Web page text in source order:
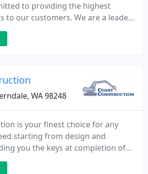
to providing the highest
to our customers. We are a leader
manufacturing technology,
of unmatched quality, accuracy
difference.
WA 98248
is your finest choice for any
starting from design and
you the keys at completion of
your septic system; building
site preparation for a